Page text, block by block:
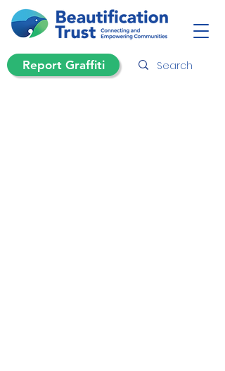
Report Graffiti